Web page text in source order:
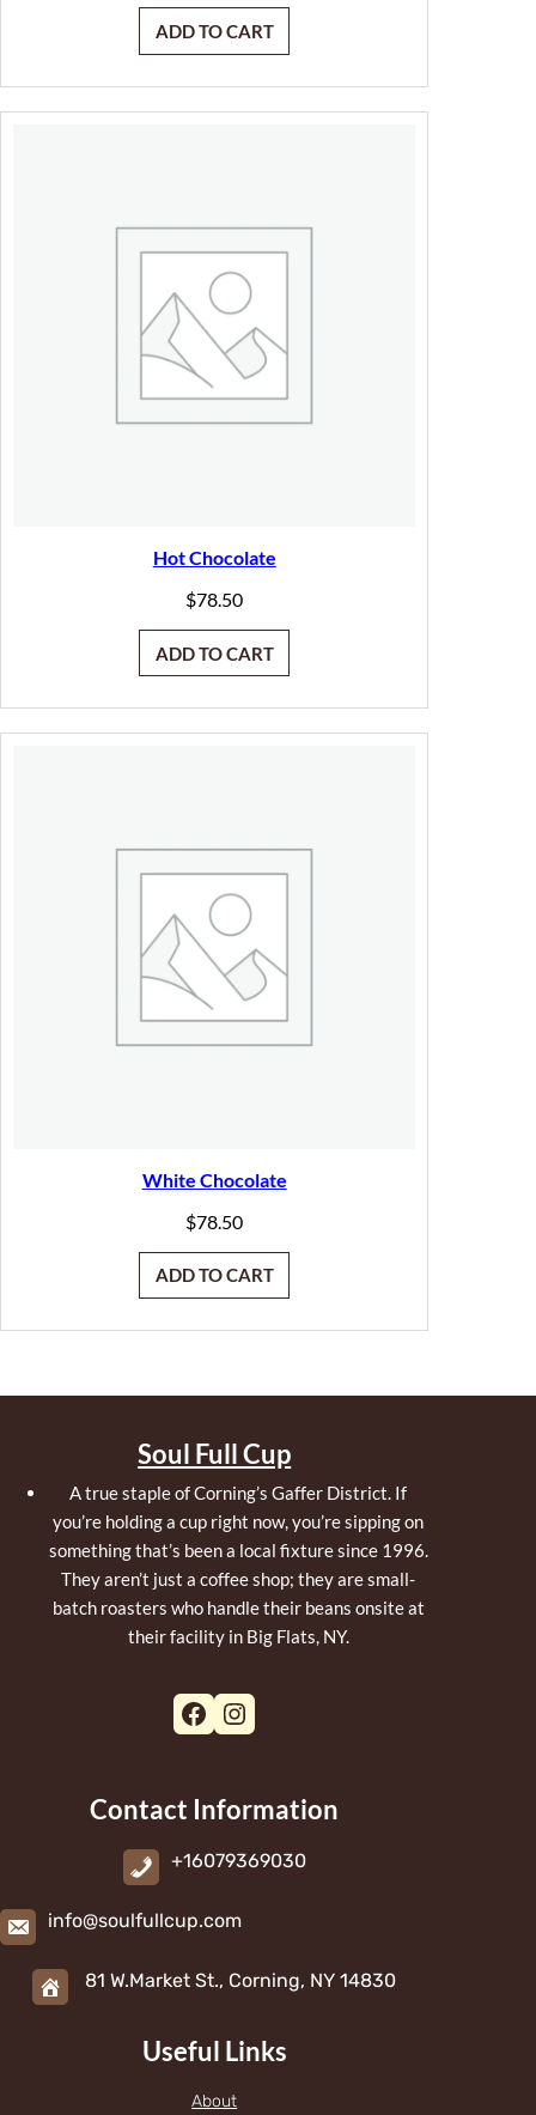
ADD TO CART
Hot Chocolate
$78.50
ADD TO CART
White Chocolate
$78.50
ADD TO CART
Soul Full Cup
A true staple of Corning’s Gaffer District. If
you’re holding a cup right now, you’re sipping on
something that’s been a local fixture since 1996.
They aren’t just a coffee shop; they are small-
batch roasters who handle their beans onsite at
their facility in Big Flats, NY.
Facebook Instagram
Contact Information
+16079369030
info@soulfullcup.com
81 W.Market St., Corning, NY 14830
Useful Links
About